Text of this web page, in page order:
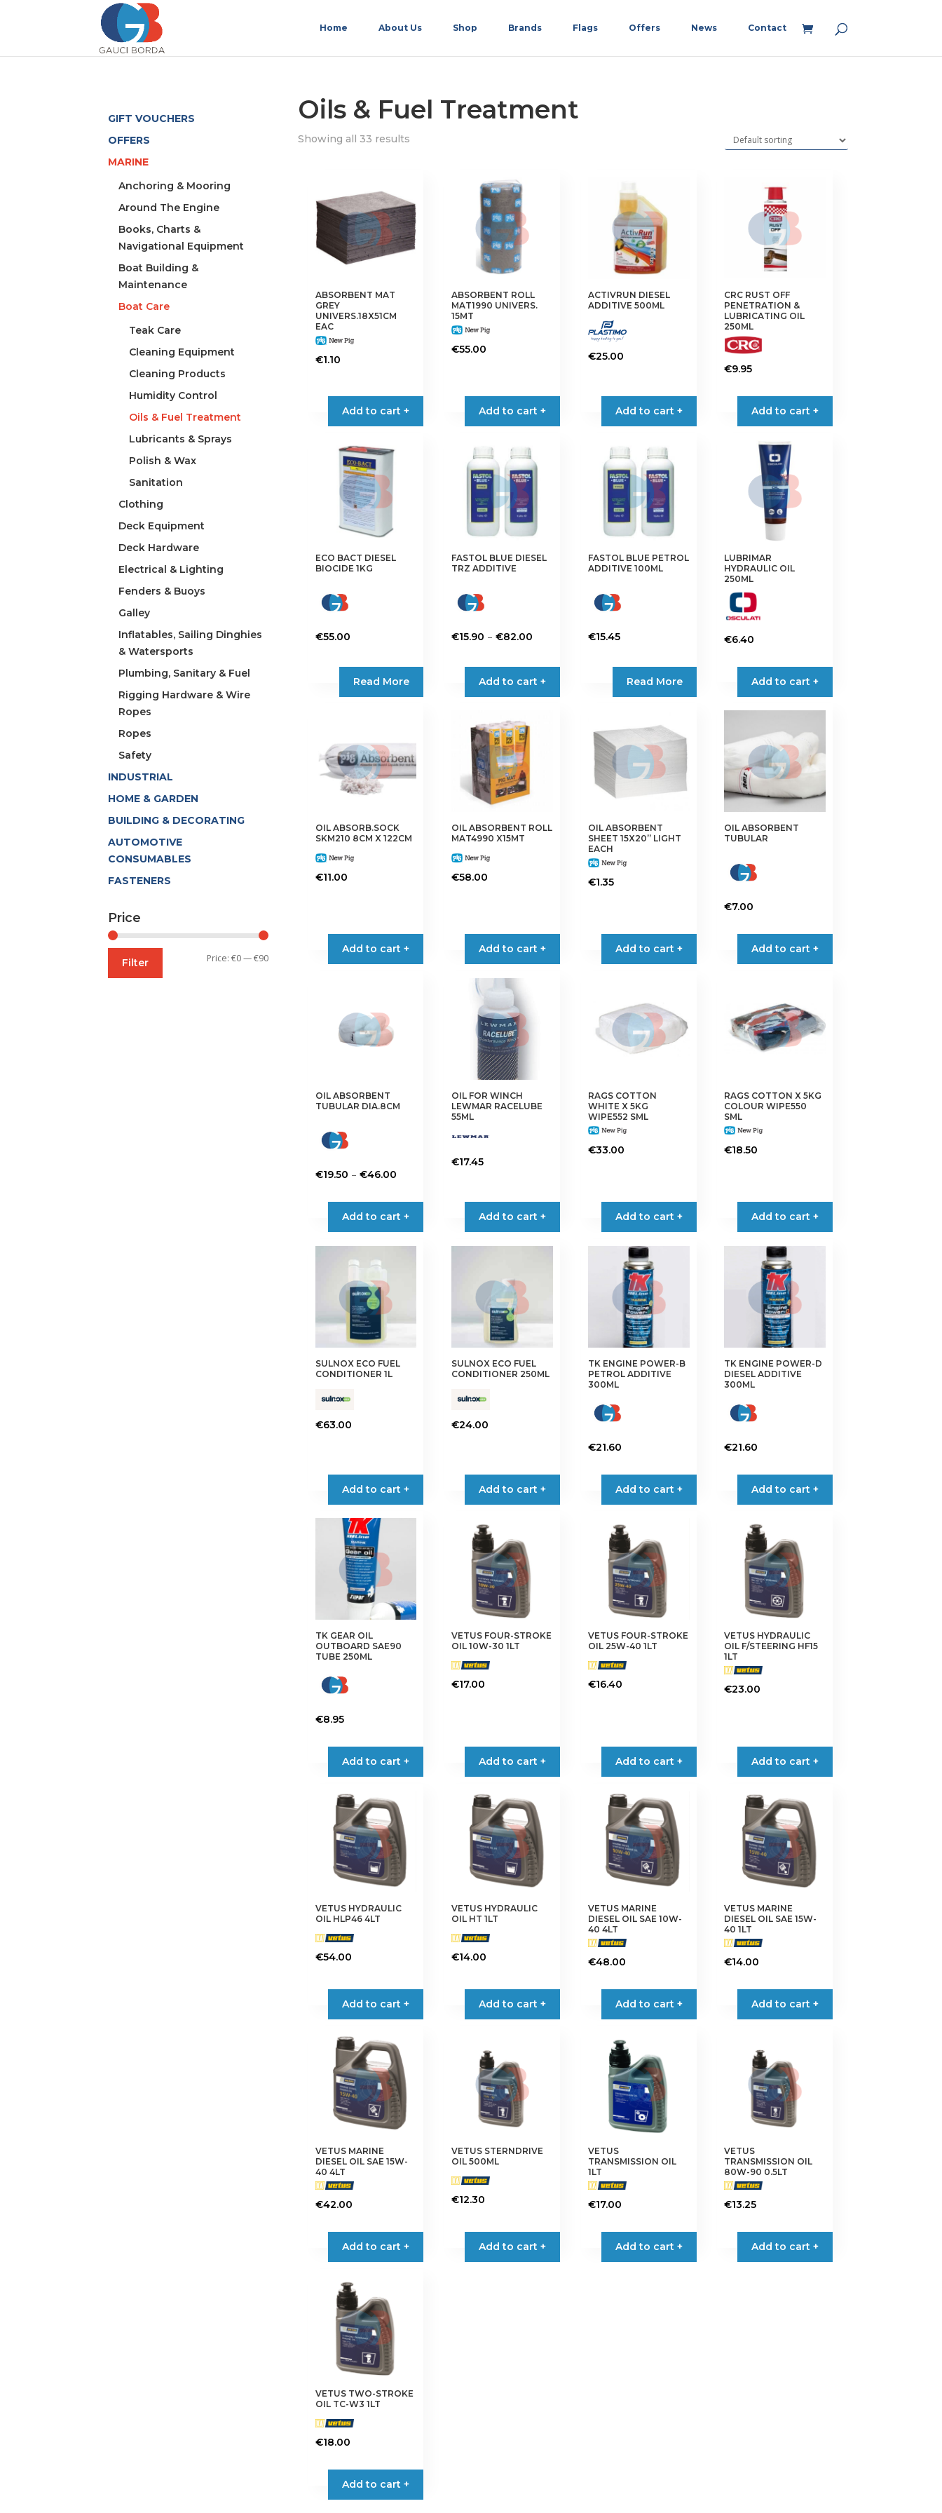
Home About Us Shop Brands Flags Offers News Contact
Oils & Fuel Treatment
Showing all 33 results
ABSORBENT MAT
GREY
UNIVERS.18X51CM
EAC
€1.10
Add to cart +
ABSORBENT ROLL
MAT1990 UNIVERS.
15MT
€55.00
Add to cart +
ACTIVRUN DIESEL
ADDITIVE 500ML
€25.00
Add to cart +
CRC RUST OFF
PENETRATION &
LUBRICATING OIL
250ML
€9.95
Add to cart +
ECO BACT DIESEL
BIOCIDE 1KG
€55.00
Read More
FASTOL BLUE DIESEL
TRZ ADDITIVE
€15.90 – €82.00
€15.90
through
€82.00
Add to cart +
product
multiple
options
chosen
the
product
page
FASTOL BLUE PETROL
ADDITIVE 100ML
€15.45
Read More
LUBRIMAR
HYDRAULIC OIL
250ML
€6.40
Add to cart +
OIL ABSORB.SOCK
SKM210 8CM X 122CM
€11.00
Add to cart +
OIL ABSORBENT ROLL
MAT4990 X15MT
€58.00
Add to cart +
OIL ABSORBENT
SHEET 15X20” LIGHT
EACH
€1.35
Add to cart +
OIL ABSORBENT
TUBULAR
€7.00
Add to cart +
OIL ABSORBENT
TUBULAR DIA.8CM
€19.50 – €46.00Price
€19.50
through
Add to cart +
product
options
on
the
page
OIL FOR WINCH
LEWMAR RACELUBE
55ML
€17.45
Add to cart +
RAGS COTTON
WHITE X 5KG
WIPE552 SML
€33.00
Add to cart +
RAGS COTTON X 5KG
COLOUR WIPE550
SML
€18.50
Add to cart +
SULNOX ECO FUEL
CONDITIONER 1L
€63.00
Add to cart +
SULNOX ECO FUEL
CONDITIONER 250ML
€24.00
Add to cart +
TK ENGINE POWER-B
PETROL ADDITIVE
300ML
€21.60
Add to cart +
TK ENGINE POWER-D
DIESEL ADDITIVE
300ML
€21.60
Add to cart +
TK GEAR OIL
OUTBOARD SAE90
TUBE 250ML
€8.95
Add to cart +
VETUS FOUR-STROKE
OIL 10W-30 1LT
€17.00
Add to cart +
VETUS FOUR-STROKE
OIL 25W-40 1LT
€16.40
Add to cart +
VETUS HYDRAULIC
OIL F/STEERING HF15
1LT
€23.00
Add to cart +
VETUS HYDRAULIC
OIL HLP46 4LT
€54.00
Add to cart +
VETUS HYDRAULIC
OIL HT 1LT
€14.00
Add to cart +
VETUS MARINE
DIESEL OIL SAE 10W-
40 4LT
€48.00
Add to cart +
VETUS MARINE
DIESEL OIL SAE 15W-
40 1LT
€14.00
Add to cart +
VETUS MARINE
DIESEL OIL SAE 15W-
40 4LT
€42.00
Add to cart +
VETUS STERNDRIVE
OIL 500ML
€12.30
Add to cart +
VETUS
TRANSMISSION OIL
1LT
€17.00
Add to cart +
VETUS
TRANSMISSION OIL
80W-90 0.5LT
€13.25
Add to cart +
VETUS TWO-STROKE
OIL TC-W3 1LT
€18.00
Add to cart +
GIFT VOUCHERS
OFFERS
MARINE
Anchoring & Mooring
Around The Engine
Books, Charts &
Navigational Equipment
Boat Building &
Maintenance
Boat Care
Teak Care
Cleaning Equipment
Cleaning Products
Humidity Control
Oils & Fuel Treatment
Lubricants & Sprays
Polish & Wax
Sanitation
Clothing
Deck Equipment
Deck Hardware
Electrical & Lighting
Fenders & Buoys
Galley
Inflatables, Sailing Dinghies
& Watersports
Plumbing, Sanitary & Fuel
Rigging Hardware & Wire
Ropes
Ropes
Safety
INDUSTRIAL
HOME & GARDEN
BUILDING & DECORATING
AUTOMOTIVE
CONSUMABLES
FASTENERS
Price
Min
Max
Filter Price:€0—€90